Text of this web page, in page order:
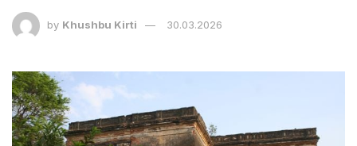
by Khushbu Kirti 30.03.2026